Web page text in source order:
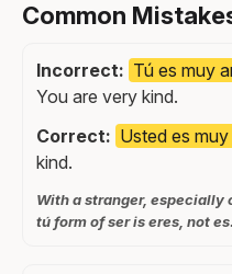
Common
Incorrect: Tú es muy
You are very kind.
Correct: Usted es muy
kind.
With a stranger, especially
tú form of ser is eres, not